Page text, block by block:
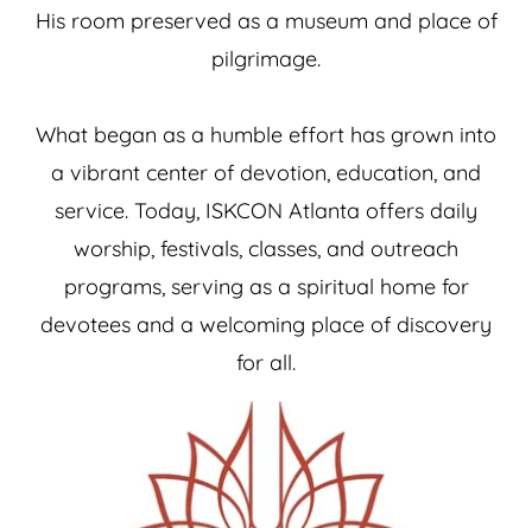
His room preserved as a museum and place of
pilgrimage.
What began as a humble effort has grown into
a vibrant center of devotion, education, and
service. Today, ISKCON Atlanta offers daily
worship, festivals, classes, and outreach
programs, serving as a spiritual home for
devotees and a welcoming place of discovery
for all.